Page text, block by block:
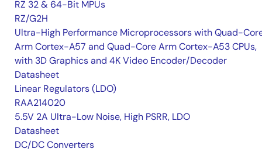
RZ 32 & 64-Bit MPUs
RZ/G2H
Ultra-High Performance Microprocessors with Quad-
Arm Cortex-A57 and Quad-Core Arm Cortex-A53 CPUs,
with 3D Graphics and 4K Video Encoder/Decoder
Datasheet
Linear Regulators (LDO)
RAA214020
5.5V 2A Ultra-Low Noise, High PSRR, LDO
Datasheet
DC/DC Converters